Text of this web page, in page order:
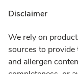
Disclaimer
We rely on
sources to
and allergen